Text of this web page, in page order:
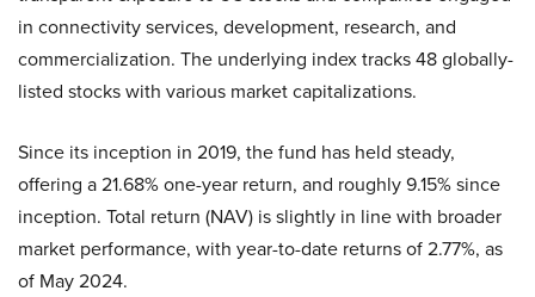
in connectivity services, development, research, and
commercialization. The underlying index tracks 48 globally-
listed stocks with various market capitalizations.
Since its inception in 2019, the fund has held steady,
offering a 21.68% one-year return, and roughly 9.15% since
inception. Total return (NAV) is slightly in line with broader
market performance, with year-to-date returns of 2.77%, as
of May 2024.